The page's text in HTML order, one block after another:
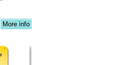
More info